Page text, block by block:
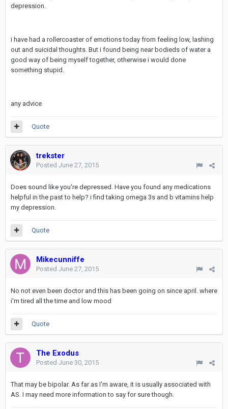
depression.
i have had a rollercoaster of emotions today from feeling low, lashing
out and suicidal thoughts. But i found being near bodieds of water a
good way of being myself together, otherwise i would done
something stupid.
any advice
Quote
trekster
Posted June 27, 2015
Does sound like you're depressed. Have you found any medications
helpful in the past to help? i find taking omega 3s and b vitamins help
my depression.
Quote
Mikecunniffe
Posted June 27, 2015
No not even been doctor and this has been going on since april. where
i'm tired all the time and low mood
Quote
The Exodus
Posted June 30, 2015
That may be bipolar. As far as I'm aware, it is usually associated with
AS. I may need more information to say for sure though.